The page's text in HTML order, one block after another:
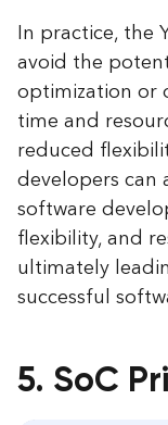
In practice, the
avoid the
optimization or
time and
reduced
developers
software
flexibility, and
ultimately
successful
5. SoC